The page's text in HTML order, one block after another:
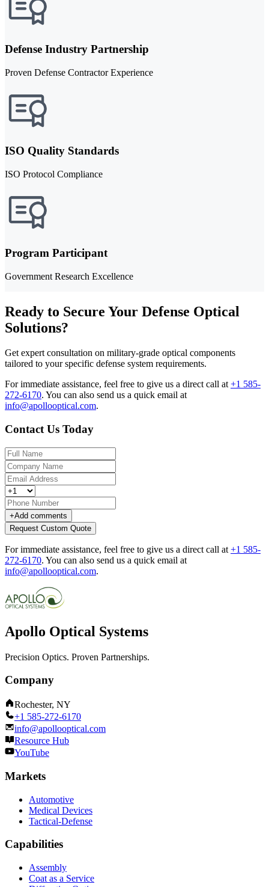
Defense Industry Partnership
Proven Defense Contractor Experience
ISO Quality Standards
ISO Protocol Compliance
Program Participant
Government Research Excellence
Ready to Secure Your Defense Optical
Solutions?
Get expert consultation on military-grade optical components
tailored to your specific defense system requirements.
For immediate assistance, feel free to give us a direct call at+1 585-
272-6170. You can also send us a quick email at
info@apollooptical.com.
Contact Us Today
+Add comments
Request Custom Quote
For immediate assistance, feel free to give us a direct call at +1 585-
272-6170. You can also send us a quick email at
info@apollooptical.com.
Apollo Optical Systems
Precision Optics. Proven Partnerships.
Company
Rochester, NY
+1 585-272-6170
info@apollooptical.com
Resource Hub
YouTube
Markets
Automotive
Medical Devices
Tactical-Defense
Capabilities
Assembly
Coat as a Service